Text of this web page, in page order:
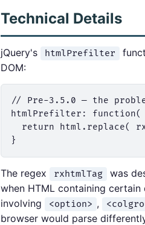
Technical Details
jQuery's htmlPrefilter
DOM:
// Pre-3.5.0 — the
htmlPrefilter:
return html.replace(
The regex rxhtmlTag was
when HTML containing
involving
<option> ,
browser would parse